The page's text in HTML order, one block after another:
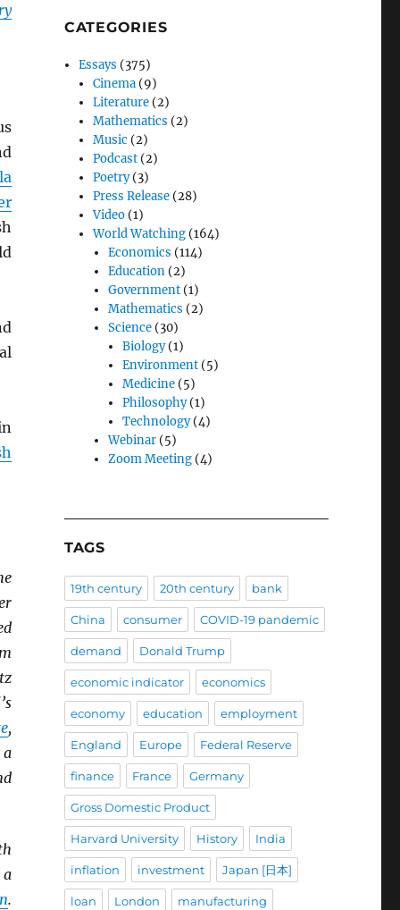
,
a
.
CATEGORIES
Essays (375)
Cinema (9)
Literature (2)
Mathematics (2)
Music (2)
Podcast (2)
Poetry(3)
Press Release (28)
Video (1)
World Watching (164)
Economics (114)
Education(2)
Government(1)
Mathematics (2)
Science(30)
Biology(1)
Environment(5)
Medicine(5)
Philosophy(1)
Technology(4)
Webinar(5)
Zoom Meeting(4)
TAGS
19th century 20th century bank
China consumer COVID-19 pandemic
demand Donald Trump
economic indicator economics
economy education employment
England Europe Federal Reserve
finance France Germany
Gross Domestic Product
Harvard University History India
inflation investment Japan [日本]
loan London manufacturing